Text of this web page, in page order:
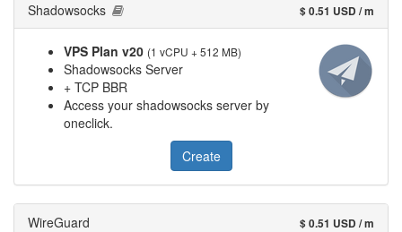
Shadowsocks $ 0.51 USD / m
VPS Plan v20 (1 vCPU + 512 MB)
Shadowsocks Server
+ TCP BBR
Access your shadowsocks server by
oneclick.
Create
WireGuard $ 0.51 USD / m